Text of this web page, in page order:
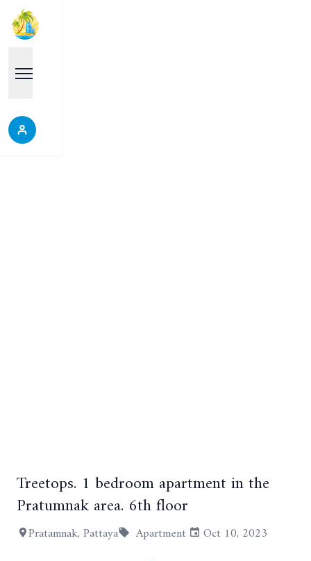
+13
Treetops. 1 bedroom apartment in the
Pratumnak area. 6th floor
Pratamnak, Pattaya Apartment
Oct 10, 2023